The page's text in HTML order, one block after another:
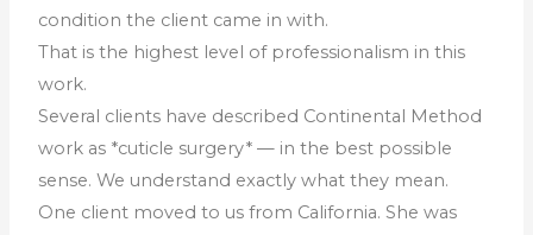
condition the client came in with.
That is the highest level of professionalism in this
work.
Several clients have described Continental Method
work as *cuticle surgery* — in the best possible
sense. We understand exactly what they mean.
One client moved to us from California. She was